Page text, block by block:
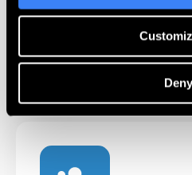
Deny
printer operations and
it’s convenient for you.